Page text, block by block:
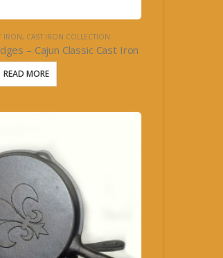
IRON, CAST IRON COLLECTION
– Cajun Classic Cast Iron
READ MORE